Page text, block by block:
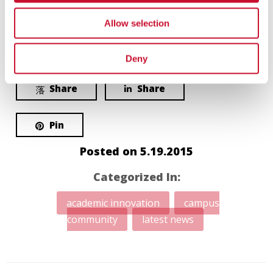
Allow selection
Deny
Share Share
Pin
Posted on 5.19.2015
Categorized In:
academic innovation
campus
community
latest news